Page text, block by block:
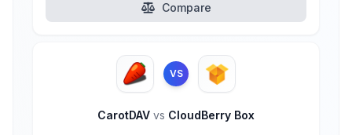
Compare
VS
CarotDAV vs CloudBerry Box